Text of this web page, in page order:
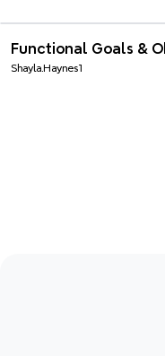
Xmind Favorites
Functional Goals &
Shayla.Haynes1